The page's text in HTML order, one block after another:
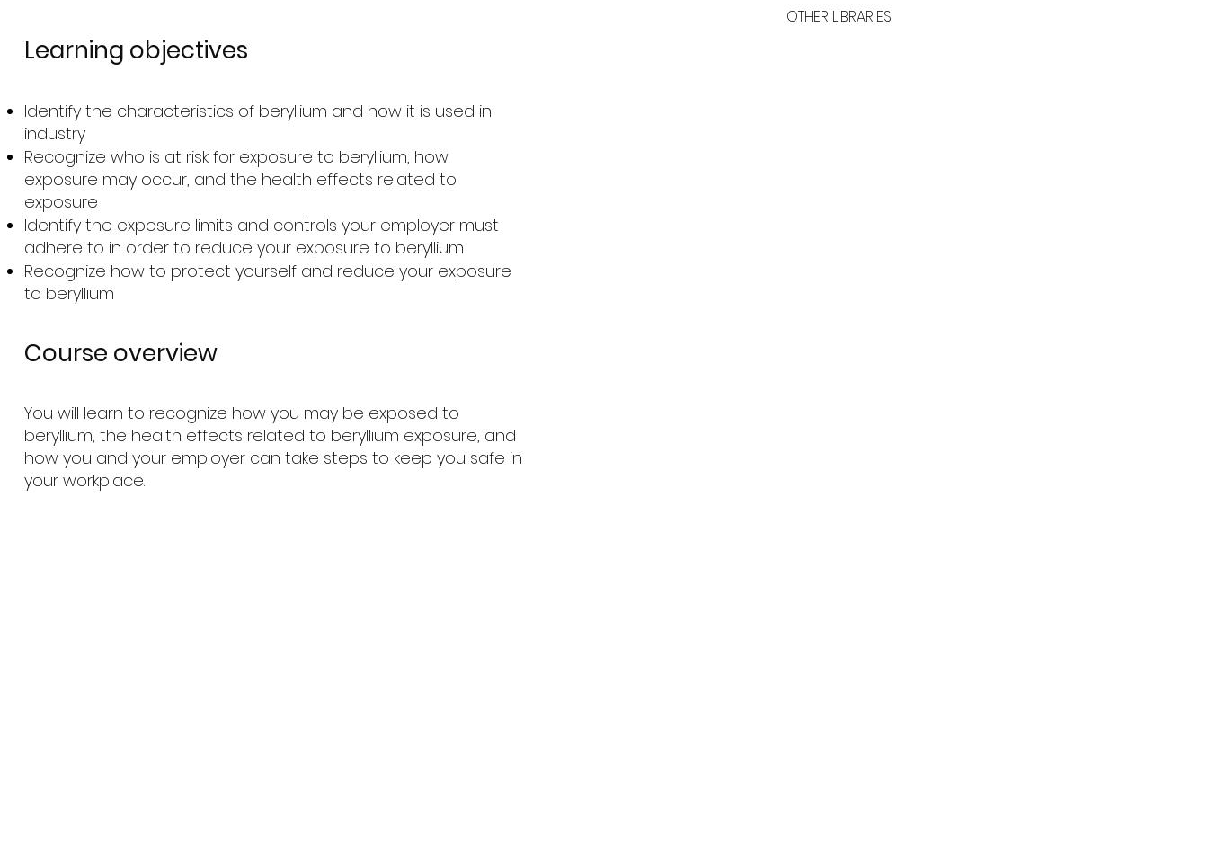
Learning objectives
Identify the characteristics of beryllium and how it is used in
industry
Recognize who is at risk for exposure to beryllium, how
exposure may occur, and the health effects related to
exposure
Identify the exposure limits and controls your employer must
adhere to in order to reduce your exposure to beryllium
Recognize how to protect yourself and reduce your exposure
to beryllium
Course overview
You will learn to recognize how you may be exposed to
beryllium, the health effects related to beryllium exposure, and
how you and your employer can take steps to keep you safe in
your workplace.
OTHER LIBRARIES